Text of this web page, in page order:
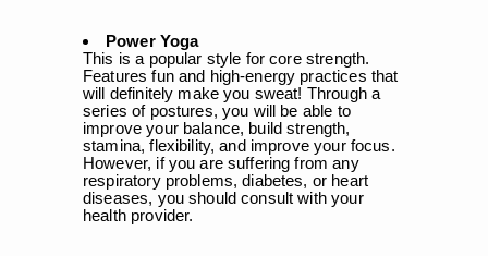
Power Yoga
This is a popular style for core strength.
Features fun and high-energy practices that
will definitely make you sweat! Through a
series of postures, you will be able to
improve your balance, build strength,
stamina, flexibility, and improve your focus.
However, if you are suffering from any
respiratory problems, diabetes, or heart
diseases, you should consult with your
health provider.